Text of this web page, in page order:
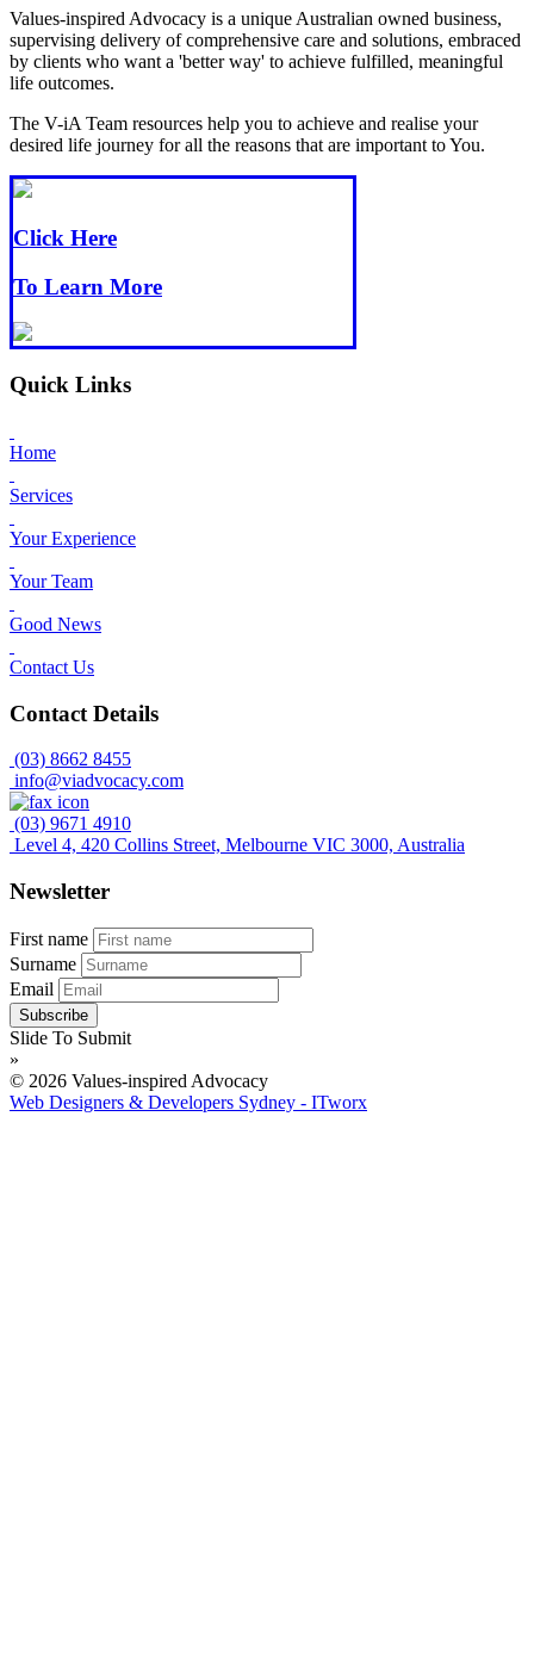
Values-inspired Advocacy is a unique Australian owned business,
supervising delivery of comprehensive care and solutions, embraced
by clients who want a 'better way' to achieve fulfilled, meaningful
life outcomes.
The V-iA Team resources help you to achieve and realise your
desired life journey for all the reasons that are important to You.
Click Here
To Learn More
Quick Links
Home
Services
Your Experience
Your Team
Good News
Contact Us
Contact Details
(03) 8662 8455
info@viadvocacy.com
(03) 9671 4910
Level 4, 420 Collins Street, Melbourne VIC 3000, Australia
Newsletter
First name
Surname
Email
Slide To Submit
»
© 2026 Values-inspired Advocacy
Web Designers & Developers Sydney - ITworx